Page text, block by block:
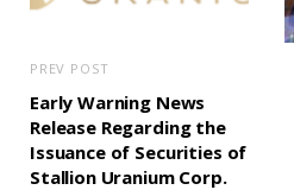
PREV POST
Early Warning News
Release Regarding the
Issuance of Securities of
Stallion Uranium Corp.